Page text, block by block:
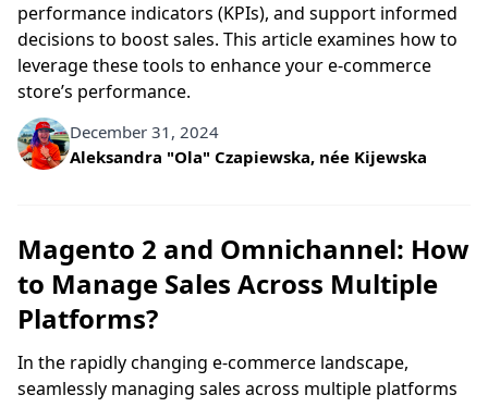
performance indicators (KPIs), and support informed
decisions to boost sales. This article examines how to
leverage these tools to enhance your e-commerce
store’s performance.
December 31, 2024
Written by
Aleksandra "Ola" Czapiewska, née Kijewska
Magento 2 and Omnichannel: How
to Manage Sales Across Multiple
Platforms?
In the rapidly changing e-commerce landscape,
seamlessly managing sales across multiple platforms